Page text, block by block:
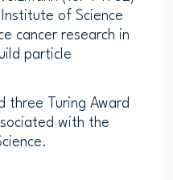
of Science
cancer research in
particle
three Turing Award
with the